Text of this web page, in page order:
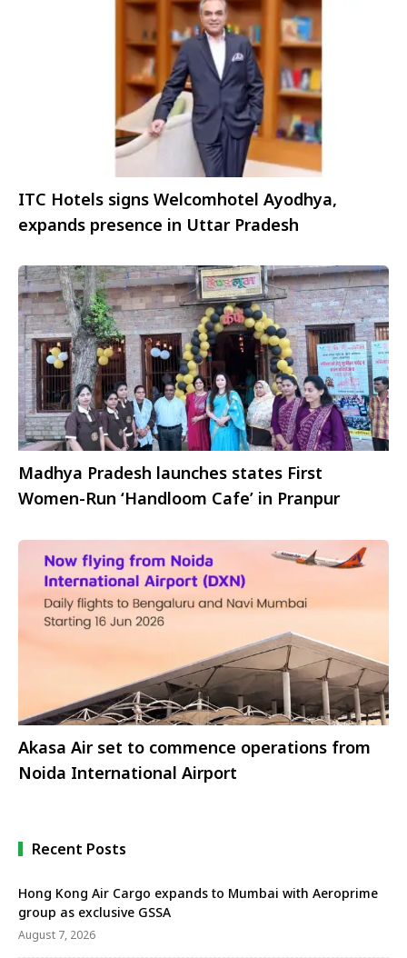
ITC Hotels signs Welcomhotel Ayodhya,
expands presence in Uttar Pradesh
Madhya Pradesh launches states First
Women-Run ‘Handloom Cafe’ in Pranpur
Akasa Air set to commence operations from
Noida International Airport
Recent Posts
Hong Kong Air Cargo expands to Mumbai with Aeroprime
group as exclusive GSSA
August 7, 2026